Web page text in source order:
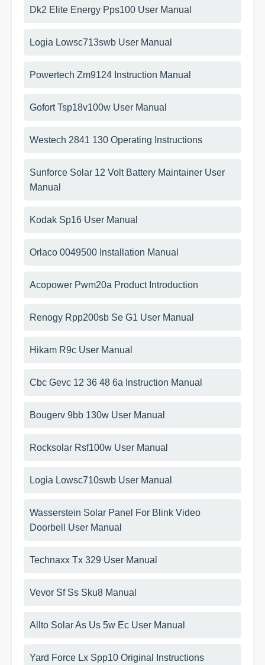
Dk2 Elite Energy Pps100 User Manual
Logia Lowsc713swb User Manual
Powertech Zm9124 Instruction Manual
Gofort Tsp18v100w User Manual
Westech 2841 130 Operating Instructions
Sunforce Solar 12 Volt Battery Maintainer User
Manual
Kodak Sp16 User Manual
Orlaco 0049500 Installation Manual
Acopower Pwm20a Product Introduction
Renogy Rpp200sb Se G1 User Manual
Hikam R9c User Manual
Cbc Gevc 12 36 48 6a Instruction Manual
Bougerv 9bb 130w User Manual
Rocksolar Rsf100w User Manual
Logia Lowsc710swb User Manual
Wasserstein Solar Panel For Blink Video
Doorbell User Manual
Technaxx Tx 329 User Manual
Vevor Sf Ss Sku8 Manual
Allto Solar As Us 5w Ec User Manual
Yard Force Lx Spp10 Original Instructions